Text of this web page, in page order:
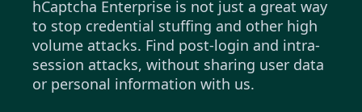
hCaptcha Enterprise is not just a great way
to stop credential stuffing and other high
volume attacks. Find post-login and intra-
session attacks, without sharing user data
or personal information with us.